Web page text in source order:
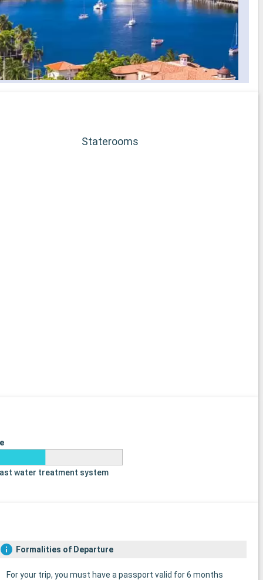
Staterooms
water treatment system
Formalities of Departure
For your trip, you must have a passport valid for 6 months